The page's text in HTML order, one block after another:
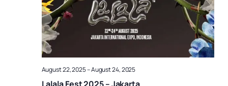
August 22, 2025–August 24, 2025